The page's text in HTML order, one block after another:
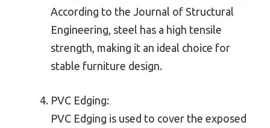
According to the Journal of Structural
Engineering, steel has a high tensile
strength, making it an ideal choice for
stable furniture design.
PVC Edging:
PVC Edging is used to cover the exposed